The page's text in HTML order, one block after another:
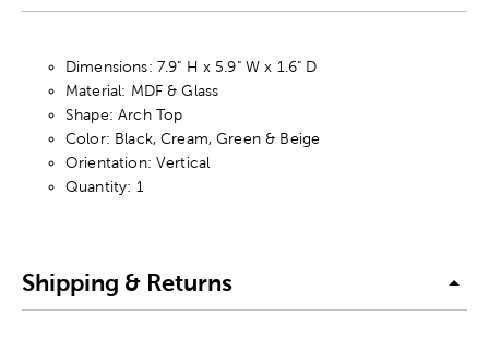
Dimensions: 7.9" H x 5.9" W x 1.6" D
Material: MDF & Glass
Shape: Arch Top
Color: Black, Cream, Green & Beige
Orientation: Vertical
Quantity: 1
Shipping & Returns